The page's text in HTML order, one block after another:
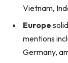
Vietnam,
Europe
mentions
Germany,